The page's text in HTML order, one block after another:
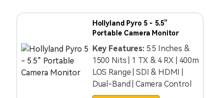
Hollyland Pyro 5 - 5.5”
Portable Camera Monitor
Key Features: 5.5 Inches &
1500 Nits | 1 TX & 4 RX | 400m
LOS Range | SDI & HDMI |
Dual-Band | Camera Control